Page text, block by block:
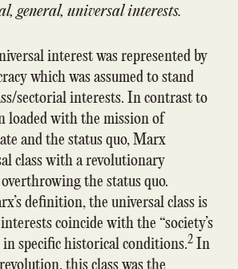
general, universal interests.
interest was represented by
which was assumed to stand
sectorial interests. In contrast to
loaded with the mission of
and the status quo, Marx
class with a revolutionary
the status quo.
definition, the universal class is
coincide with the “society’s
specific historical conditions.2 In
this class was the